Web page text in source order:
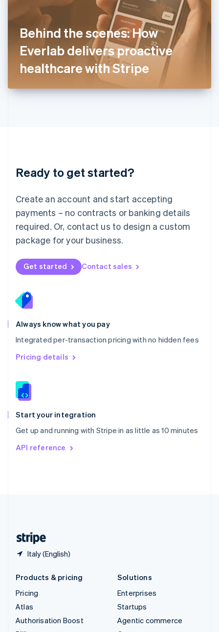
Behind the scenes: How
Everlab delivers proactive
healthcare with Stripe
Ready to get started?
Create an account and start accepting
payments – no contracts or banking details
required. Or, contact us to design a custom
package for your business.
Get started Contact sales
Always know what you pay
Integrated per-transaction pricing with no hidden fees
Pricing details
Start your integration
Get up and running with Stripe in as little as 10 minutes
API reference
Italy (English)
English
ItalianoEnglish
日本語 English
Latvia
English
DeutschEnglish
English 简体中文
Mexico
EspañolEnglish
Netherlands
Nederlands English
New Zealand
Norway
English
English
Portugal
Português
Romania
English
Singapore
English 简体中文
Slovakia
Slovenia
Spain
EspañolEnglish
Svenska English
DeutschFrançais
Products & pricing
Pricing
Atlas
Authorisation Boost
Solutions
Enterprises
Startups
Agentic commerce